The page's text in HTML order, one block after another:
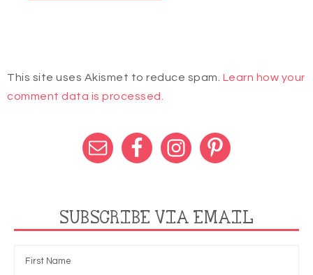
This site uses Akismet to reduce spam. Learn how your
comment data is processed.
SUBSCRIBE VIA EMAIL